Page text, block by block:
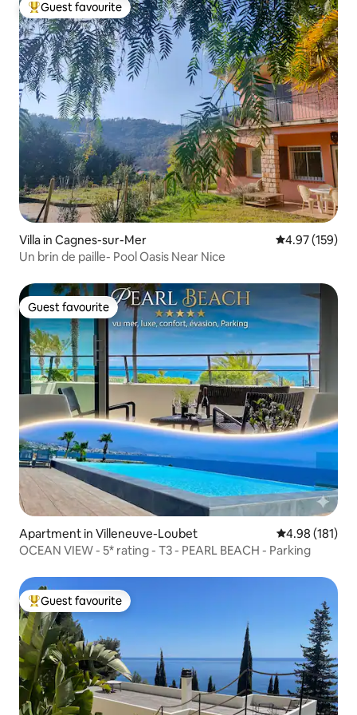
Top guest favourite
Guest favourite
Villa in Cagnes-sur-Mer 4.97 out of 5
4.97 (159)
Un brin de paille- Pool Oasis Near Nice
Guest favourite
Guest favourite
Apartment in Villeneuve-Loubet 4.98 out of 5
4.98 (181)
OCEAN VIEW - 5* rating - T3 - PEARL BEACH - Parking
Top guest favourite
Guest favourite